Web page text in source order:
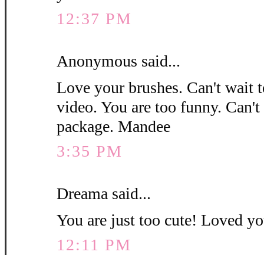
12:37 PM
Anonymous said...
Love your brushes. Can't wait
video. You are too funny.
package. Mandee
3:35 PM
Dreama said...
You are just too cute! Loved
12:11 PM